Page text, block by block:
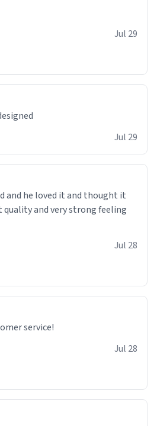
Jul 29
Jul 29
and he loved it and thought it
quality and very strong feeling
Jul 28
service!
Jul 28